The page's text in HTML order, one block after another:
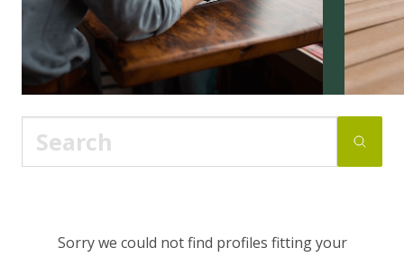
Sorry we could not find profiles fitting your